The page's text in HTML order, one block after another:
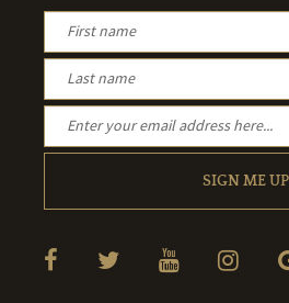
SIGN ME UP